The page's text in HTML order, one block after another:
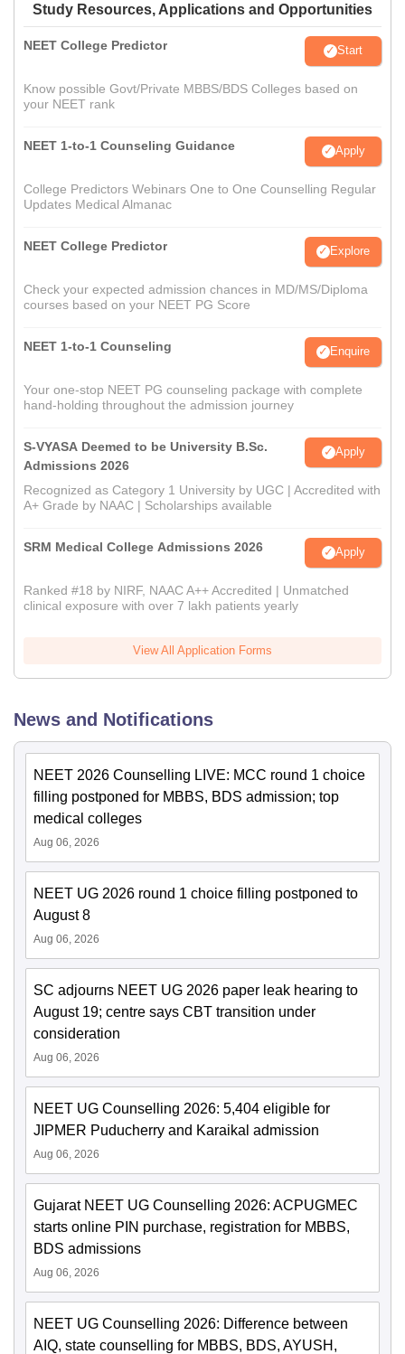
Study Resources, Applications and Opportunities
NEET College Predictor Start
Know possible Govt/Private MBBS/BDS Colleges based on
your NEET rank
NEET 1-to-1 Counseling Guidance Apply
College Predictors Webinars One to One Counselling Regular
Updates Medical Almanac
NEET College Predictor Explore
Check your expected admission chances in MD/MS/Diploma
courses based on your NEET PG Score
NEET 1-to-1 Counseling Enquire
Your one-stop NEET PG counseling package with complete
hand-holding throughout the admission journey
S-VYASA Deemed to be University B.Sc.
Admissions 2026
Apply
Recognized as Category 1 University by UGC | Accredited with
A+ Grade by NAAC | Scholarships available
SRM Medical College Admissions 2026 Apply
Ranked #18 by NIRF, NAAC A++ Accredited | Unmatched
clinical exposure with over 7 lakh patients yearly
View All Application Forms
News and Notifications
NEET 2026 Counselling LIVE: MCC round 1 choice
filling postponed for MBBS, BDS admission; top
medical colleges
Aug 06, 2026
NEET UG 2026 round 1 choice filling postponed to
August 8
Aug 06, 2026
SC adjourns NEET UG 2026 paper leak hearing to
August 19; centre says CBT transition under
consideration
Aug 06, 2026
NEET UG Counselling 2026: 5,404 eligible for
JIPMER Puducherry and Karaikal admission
Aug 06, 2026
Gujarat NEET UG Counselling 2026: ACPUGMEC
starts online PIN purchase, registration for MBBS,
BDS admissions
Aug 06, 2026
NEET UG Counselling 2026: Difference between
AIQ, state counselling for MBBS, BDS, AYUSH,